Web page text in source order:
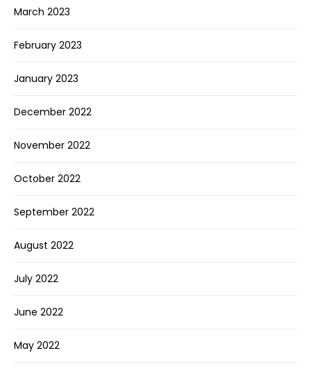
March 2023
February 2023
January 2023
December 2022
November 2022
October 2022
September 2022
August 2022
July 2022
June 2022
May 2022